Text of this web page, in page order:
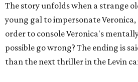
The story unfolds when a strange
young gal to impersonate
order to console Veronica's
possible go wrong? The ending is
than the next thriller in the Levin